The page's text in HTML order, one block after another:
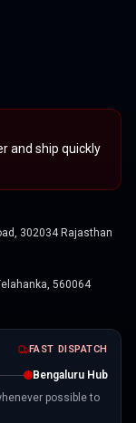
and ship quickly
302034 Rajasthan
560064
FAST DISPATCH
Bengaluru Hub
possible to